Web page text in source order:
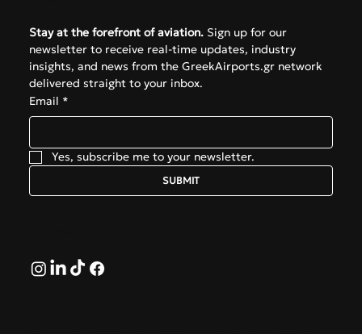
Stay at the forefront of aviation. Sign up for our
newsletter to receive real-time updates, industry
insights, and news from the GreekAirports.gr network
delivered straight to your inbox.
Email *
Yes, subscribe me to your newsletter.
SUBMIT